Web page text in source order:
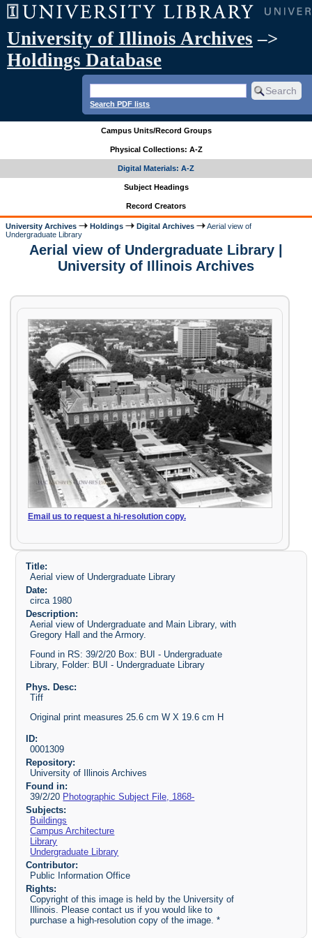
University of Illinois Archives –>
Holdings Database
Search PDF lists
Campus Units/Record Groups
Physical Collections: A-Z
Digital Materials: A-Z
Subject Headings
Record Creators
University Archives Holdings Digital Archives
Aerial view of
Undergraduate Library
Aerial view of Undergraduate Library |
University of Illinois Archives
Email us to request a hi-resolution copy.
Title:
Aerial view of Undergraduate Library
Date:
circa 1980
Description:
Aerial view of Undergraduate and Main Library, with
Gregory Hall and the Armory.
Found in RS: 39/2/20 Box: BUI - Undergraduate
Library, Folder: BUI - Undergraduate Library
Phys. Desc:
Tiff
Original print measures 25.6 cm W X 19.6 cm H
ID:
0001309
Repository:
University of Illinois Archives
Found in:
39/2/20 Photographic Subject File, 1868-
Subjects:
Buildings
Campus Architecture
Library
Undergraduate Library
Contributor:
Public Information Office
Rights:
Copyright of this image is held by the University of
Illinois. Please contact us if you would like to
purchase a high-resolution copy of the image. *